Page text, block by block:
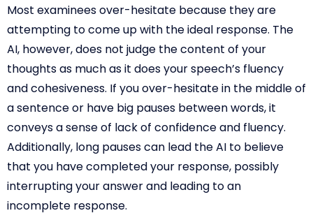
Most examinees over-hesitate because they are
attempting to come up with the ideal response. The
AI, however, does not judge the content of your
thoughts as much as it does your speech’s fluency
and cohesiveness. If you over-hesitate in the middle of
a sentence or have big pauses between words, it
conveys a sense of lack of confidence and fluency.
Additionally, long pauses can lead the AI to believe
that you have completed your response, possibly
interrupting your answer and leading to an
incomplete response.